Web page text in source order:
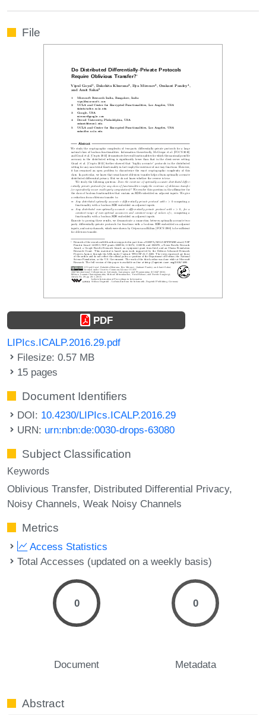
File
PDF
LIPIcs.ICALP.2016.29.pdf
Filesize: 0.57 MB
15 pages
Document Identifiers
DOI: 10.4230/LIPIcs.ICALP.2016.29
URN: urn:nbn:de:0030-drops-63080
Subject Classification
Keywords
Oblivious Transfer Distributed Differential Privacy
Noisy Channels Weak Noisy Channels
Metrics
Access Statistics
Total Accesses (updated on a weekly basis)
0
Document
0
Metadata
Abstract